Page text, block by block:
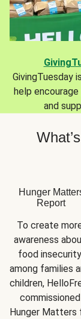
GivingTuesday
help
and
Hunger
Report
To create
awareness
food insecurity
among families
children,
commissioned
Hunger Matters